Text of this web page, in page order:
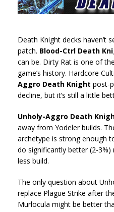
Death Knight decks haven’t
patch. Blood-Ctrl Death
can be. Dirty Rat is one of
game’s history. Hardcore
Aggro Death Knight post-
decline, but it’s still a little
Unholy-Aggro Death
away from Yodeler builds.
archetype is strong enough
do significantly better (2-
less build.
The only question about
replace Plague Strike after
Murlocula might be better